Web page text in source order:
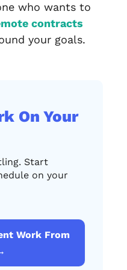
who wants to
contracts
your goals.
On Your
Start
on your
Work From